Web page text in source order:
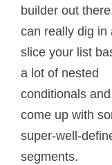
builder out
can really dig in
slice your list
a lot of nested
conditionals
come up with
super-well-
segments.